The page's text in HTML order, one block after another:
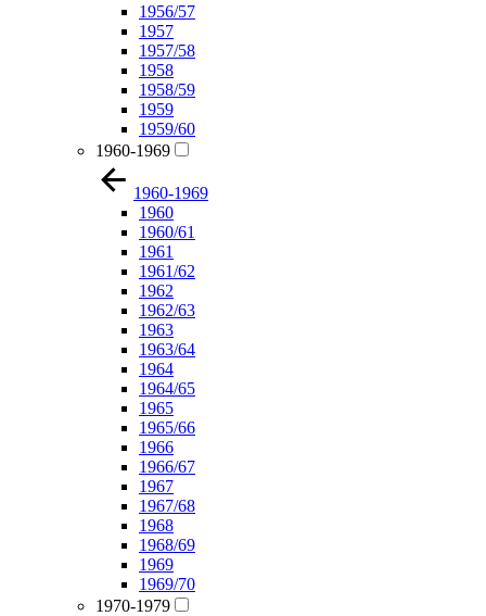
1956/57
1957
1957/58
1958
1958/59
1959
1959/60
1960-1969
1960-1969
1960
1960/61
1961
1961/62
1962
1962/63
1963
1963/64
1964
1964/65
1965
1965/66
1966
1966/67
1967
1967/68
1968
1968/69
1969
1969/70
1970-1979